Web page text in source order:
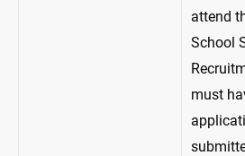
attend
School
must